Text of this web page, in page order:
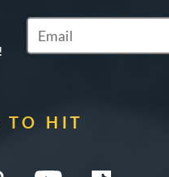
Subscribe to Marketing
TO HIT